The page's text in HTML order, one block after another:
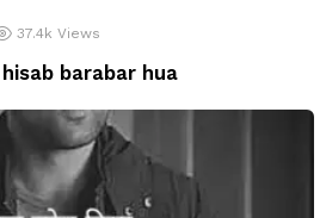
37.4k Views
barabar hua